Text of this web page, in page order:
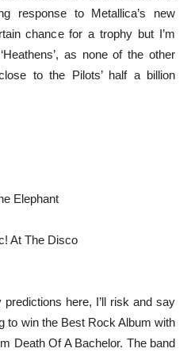
response to Metallica’s new
chance for a trophy but I’m
as none of the other
to the Pilots’ half a billion
Elephant
At The Disco
here, I’ll risk and say
to win the Best Rock Album with
Death Of A Bachelor. The band